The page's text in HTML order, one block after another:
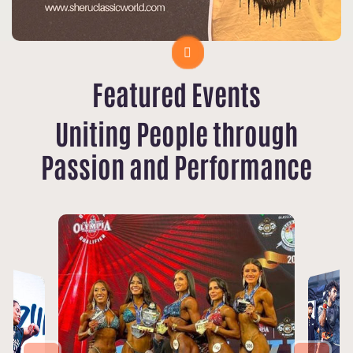
Featured Events
Uniting People through
Passion and Performance